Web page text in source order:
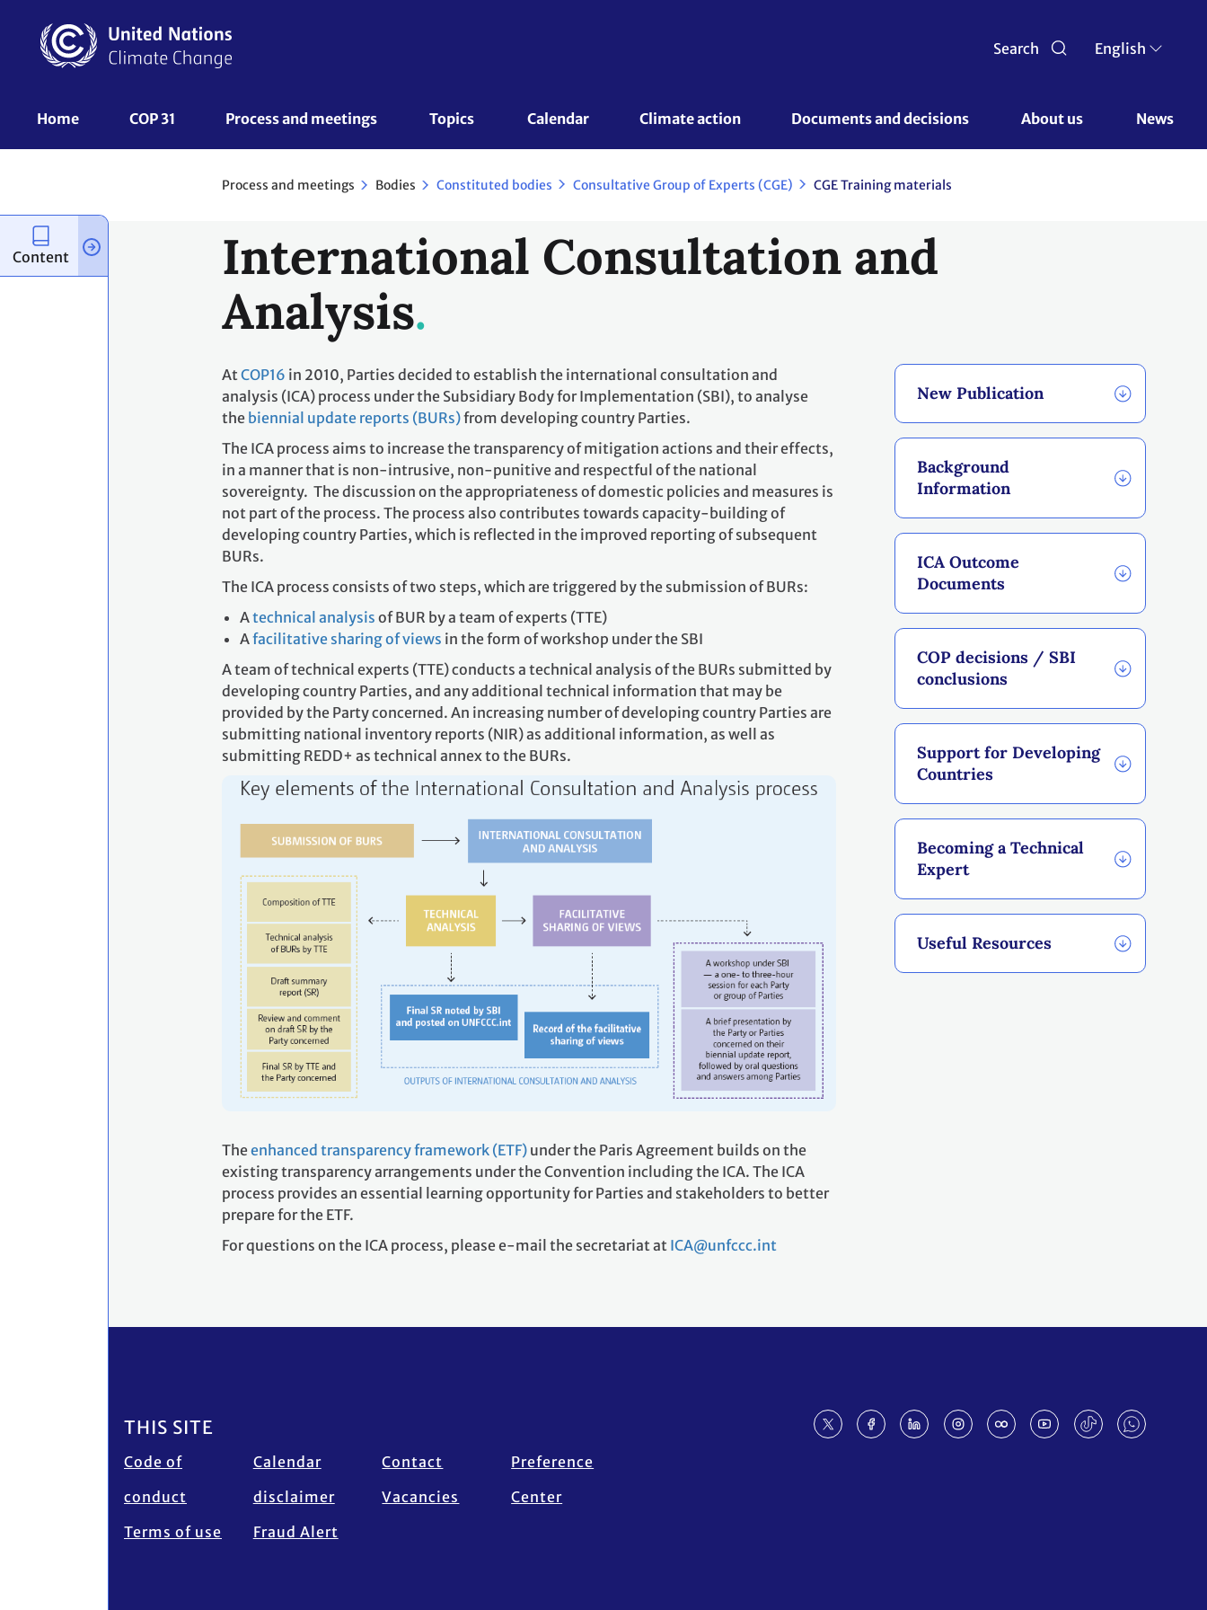
content
Search English
UNFCCC
Home COP 31 Process and meetings Topics Calendar Climate action Documents and decisions About us News
Process and meetings Bodies Constituted bodies Consultative Group of Experts (CGE) CGE Training materials
International Consultation and
Analysis
New Publication
Background
Information
ICA Outcome
Documents
COP decisions / SBI
conclusions
Support for Developing
Countries
Becoming a Technical
Expert
Useful Resources
AtCOP16 in 2010, Parties decided to establish the international consultation and
analysis (ICA) process under the Subsidiary Body for Implementation (SBI), to analyse
the biennial update reports (BURs)from developing country Parties.
The ICA process aims to increase the transparency of mitigation actions and their effects,
in a manner that is non-intrusive, non-punitive and respectful of the national
sovereignty. The discussion on the appropriateness of domestic policies and measures is
not part of the process. The process also contributes towards capacity-building of
developing country Parties, which is reflected in the improved reporting of subsequent
BURs.
The ICA process consists of two steps, which are triggered by the submission of BURs:
Atechnical analysis of BUR by a team of experts (TTE)
Afacilitative sharing of views in the form of workshop under the SBI
A team of technical experts (TTE) conducts a technical analysis of the BURs submitted by
developing country Parties, and any additional technical information that may be
provided by the Party concerned. An increasing number of developing country Parties are
submitting national inventory reports (NIR) as additional information, as well as
submitting REDD+ as technical annex to the BURs.
Theenhanced transparency framework (ETF) under the Paris Agreement builds on the
existing transparency arrangements under the Convention including the ICA. The ICA
process provides an essential learning opportunity for Parties and stakeholders to better
prepare for the ETF.
For questions on the ICA process, please e-mail the secretariat at ICA@unfccc.int
Content
Footer
THIS SITE
Code of
conduct
Terms of use
Calendar
disclaimer
Fraud Alert
Contact
Vacancies
Preference
Center